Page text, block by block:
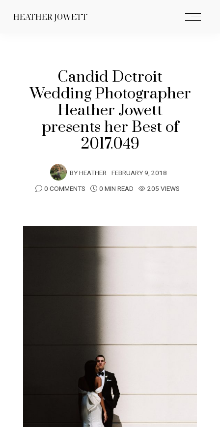
HEATHER JOWETT
Candid Detroit
Wedding Photographer
Heather Jowett
presents her Best of
2017.049
BYHEATHER FEBRUARY 9, 2018
0 COMMENTS
0 MIN READ 205 VIEWS